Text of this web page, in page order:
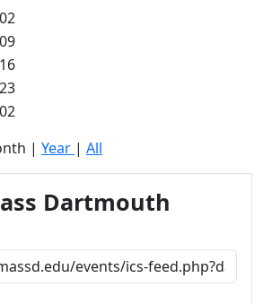
02
09
16
23
02
| Year | All
Dartmouth